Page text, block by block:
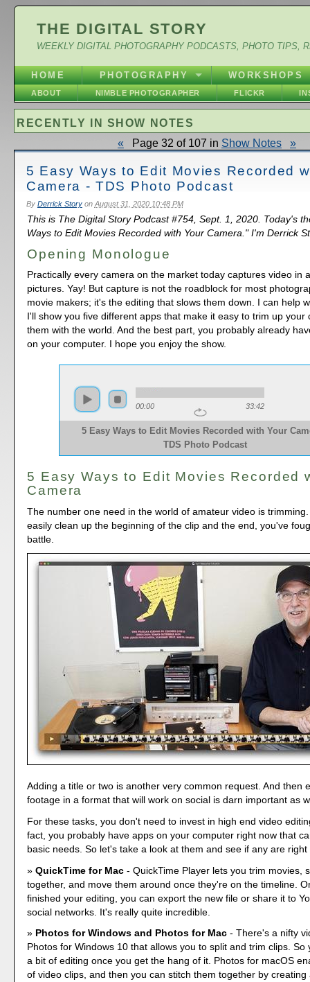
THE DIGITAL STORY
WEEKLY DIGITAL PHOTOGRAPHY PODCASTS, PHOTO TIPS,
HOME PHOTOGRAPHY WORKSHOPS
ABOUT NIMBLE PHOTOGRAPHER FLICKR
RECENTLY IN SHOW NOTES
« Page 32 of 107 in Show Notes »
5 Easy Ways to Edit Movies Recorded
Camera - TDS Photo Podcast
By Derrick Storyon August 31, 2020 10:48 PM
This is The Digital Story Podcast #754, Sept. 1, 2020. Today's
Ways to Edit Movies Recorded with Your Camera." I'm Derrick
Opening Monologue
Practically every camera on the market today captures video in
pictures. Yay! But capture is not the roadblock for most
movie makers; it's the editing that slows them down. I can help
I'll show you five different apps that make it easy to trim up your
them with the world. And the best part, you probably already
on your computer. I hope you enjoy the show.
00:00 33:42
5 Easy Ways to Edit Movies Recorded with Your
TDS Photo Podcast
5 Easy Ways to Edit Movies Recorded
Camera
The number one need in the world of amateur video is
easily clean up the beginning of the clip and the end, you've
battle.
Adding a title or two is another very common request. And then
footage in a format that will work on social is darn important as
For these tasks, you don't need to invest in high end video
fact, you probably have apps on your computer right now that
basic needs. So let's take a look at them and see if any are
QuickTime for Mac - QuickTime Player lets you trim movies,
together, and move them around once they're on the timeline.
finished your editing, you can export the new file or share it to
social networks. It's really quite incredible.
Photos for Windows and Photos for Mac - There's a nifty
Photos for Windows 10 that allows you to split and trim clips. So
a bit of editing once you get the hang of it. Photos for macOS
of video clips, and then you can stitch them together by creating